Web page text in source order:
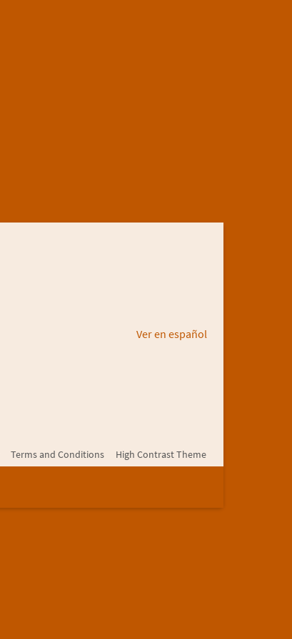
Ver en español
Terms and Conditions High Contrast Theme